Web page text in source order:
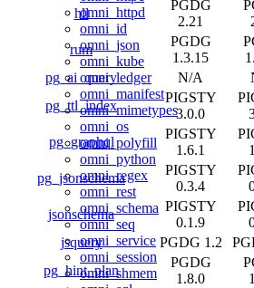
omni_httpd
omni_id
omni_json
omni_kube
omni_ledger
omni_manifest
omni_mimetypes
omni_os
omni_polyfill
omni_python
omni_regex
omni_rest
omni_schema
omni_seq
omni_service
omni_session
omni_shmem
hll
PGDG
2.21
rum
PGDG
1.3.15
pg_ai_query
N/A
pg_ttl_index
PIGSTY
3.0.0
pg_graphql
PIGSTY
1.6.1
pg_jsonschema
PIGSTY
0.3.4
jsonschema
PIGSTY
0.1.9
jsquery
PGDG 1.2
pg_hint_plan
PGDG
1.8.0